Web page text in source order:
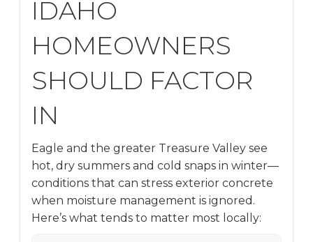
IDAHO
HOMEOWNERS
SHOULD FACTOR
IN
Eagle and the greater Treasure Valley see
hot, dry summers and cold snaps in winter—
conditions that can stress exterior concrete
when moisture management is ignored.
Here’s what tends to matter most locally: